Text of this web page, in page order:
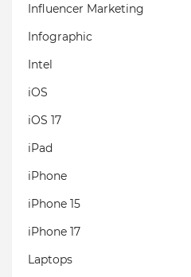
Influencer Marketing
Infographic
Intel
iOS
iOS 17
iPad
iPhone
iPhone 15
iPhone 17
Laptops